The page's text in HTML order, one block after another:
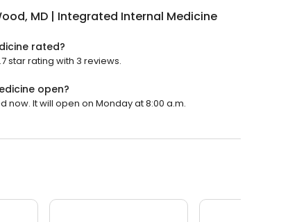
MD | Integrated Internal Medicine
rated?
star rating with 3 reviews.
open?
now. It will open on Monday at 8:00 a.m.